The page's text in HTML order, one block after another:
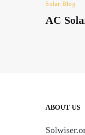
Solar Blog
AC
ABOUT US